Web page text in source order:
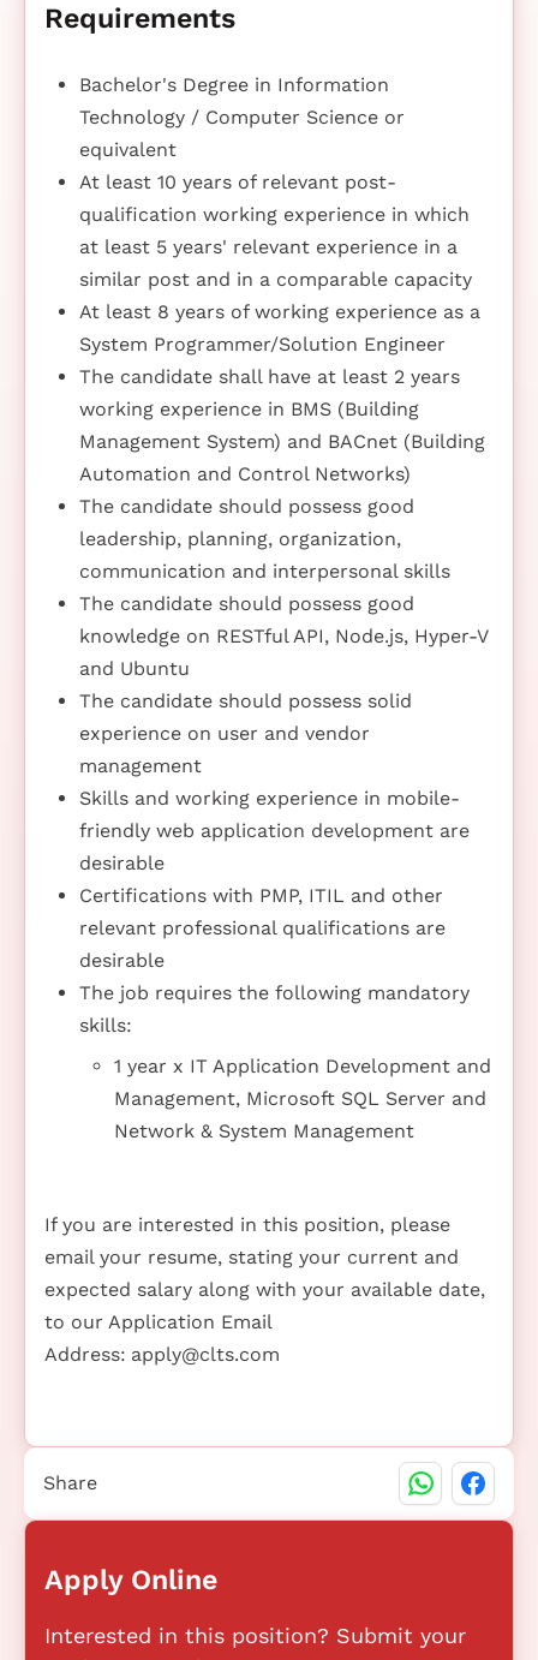
Requirements
Bachelor's Degree in Information
Technology / Computer Science or
equivalent
At least 10 years of relevant post-
qualification working experience in which
at least 5 years' relevant experience in a
similar post and in a comparable capacity
At least 8 years of working experience as a
System Programmer/Solution Engineer
The candidate shall have at least 2 years
working experience in BMS (Building
Management System) and BACnet (Building
Automation and Control Networks)
The candidate should possess good
leadership, planning, organization,
communication and interpersonal skills
The candidate should possess good
knowledge on RESTful API, Node.js, Hyper-V
and Ubuntu
The candidate should possess solid
experience on user and vendor
management
Skills and working experience in mobile-
friendly web application development are
desirable
Certifications with PMP, ITIL and other
relevant professional qualifications are
desirable
The job requires the following mandatory
skills:
1 year x IT Application Development and
Management, Microsoft SQL Server and
Network & System Management
If you are interested in this position, please
email your resume, stating your current and
expected salary along with your available date,
to our Application Email
Address: apply@clts.com
Apply Online
Interested in this position? Submit your
Share